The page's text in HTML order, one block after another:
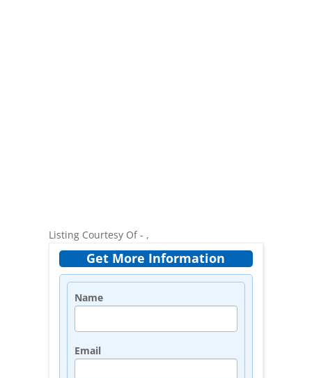
Listing Courtesy Of - ,
Get More Information
Name
Email